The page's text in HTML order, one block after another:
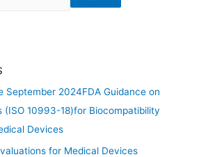
September 2024FDA Guidance on
(ISO 10993-18)for Biocompatibility
Devices
for Medical Devices